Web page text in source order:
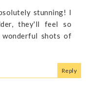
stunning! I
they'll feel so
shots of
Reply